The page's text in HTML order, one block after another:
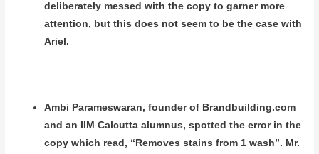
deliberately messed with the copy to garner more
attention, but this does not seem to be the case with
Ariel.
Ambi Parameswaran, founder of Brandbuilding.com
and an IIM Calcutta alumnus, spotted the error in the
copy which read, “Removes stains from 1 wash”. Mr.